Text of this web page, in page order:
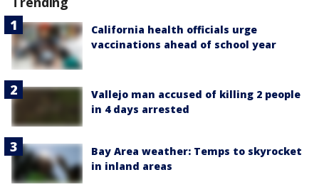
California health officials urge
vaccinations ahead of school year
Vallejo man accused of killing 2 people
in 4 days arrested
Bay Area weather: Temps to skyrocket
in inland areas